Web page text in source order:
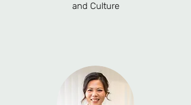
and Culture